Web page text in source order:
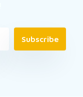
Subscribe